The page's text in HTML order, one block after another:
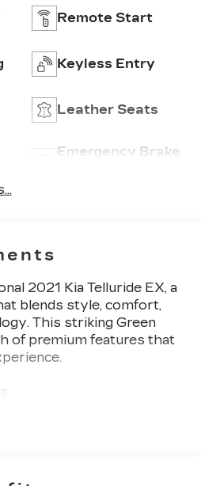
Remote Start
Keyless Entry
Leather Seats
Emergency Brake
2021 Kia Telluride EX, a
blends style, comfort,
This striking Green
of premium features that
including Satin Chrome